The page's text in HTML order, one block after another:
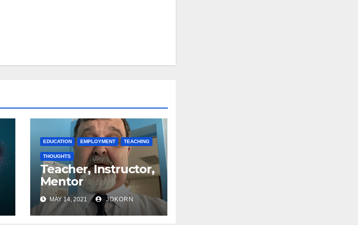
EDUCATION EMPLOYMENT TEACHING
THOUGHTS
Teacher, Instructor,
Mentor
MAY 14, 2021 JOKORN